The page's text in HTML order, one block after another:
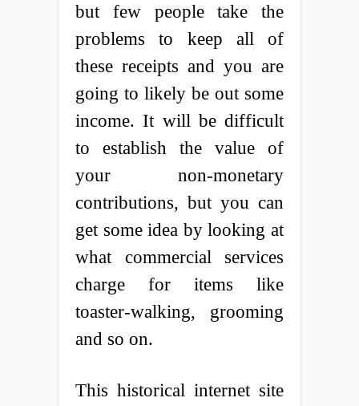
but few people take the
problems to keep all of
these receipts and you are
going to likely be out some
income. It will be difficult
to establish the value of
your non-monetary
contributions, but you can
get some idea by looking at
what commercial services
charge for items like
toaster-walking, grooming
and so on.
This historical internet site